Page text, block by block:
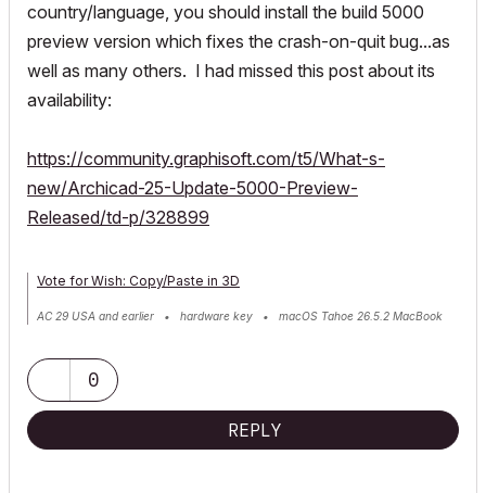
country/language, you should install the build 5000
preview version which fixes the crash-on-quit bug...as
well as many others. I had missed this post about its
availability:
https://community.graphisoft.com/t5/What-s-
new/Archicad-25-Update-5000-Preview-
Released/td-p/328899
Vote for Wish: Copy/Paste in 3D
AC 29 USA and earlier • hardware key • macOS Tahoe 26.5.2 MacBook
0
REPLY